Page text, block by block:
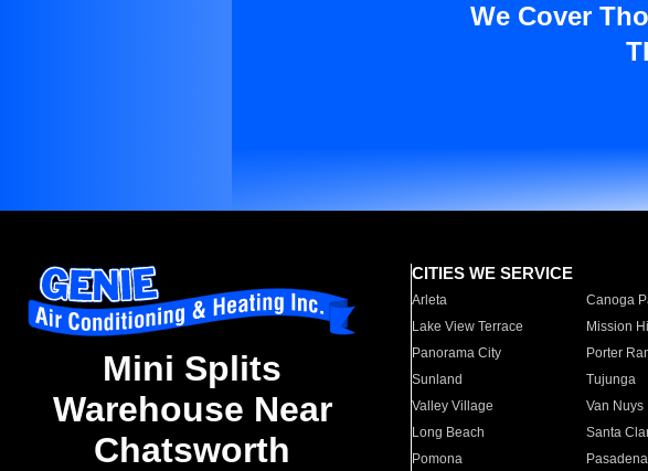
We Cover
Mini Splits
Warehouse Near
Chatsworth
CITIES WE SERVICE
Arleta Canoga
Lake View Terrace
Mission
Panorama City
Porter
Sunland
Tujunga
Valley Village
Van Nuys
Long Beach
Santa
Pomona
Pasadena